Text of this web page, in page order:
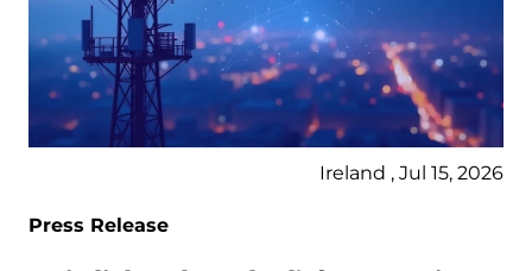
Ireland , Jul 15, 2026
Press Release